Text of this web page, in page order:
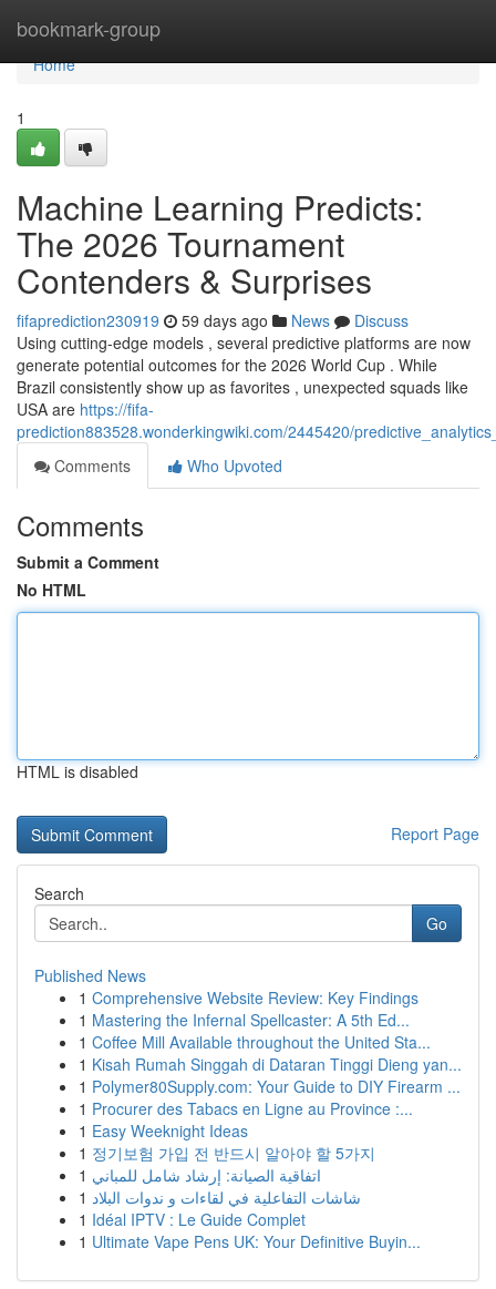
bookmark-group
Home
Home
1
Machine Learning Predicts:
The 2026 Tournament
Contenders & Surprises
fifaprediction230919 59 days ago News
Discuss
Using cutting-edge models , several predictive platforms are now
generate potential outcomes for the 2026 World Cup . While
Brazil consistently show up as favorites , unexpected squads like
USA are https://fifa-
prediction883528.wonderkingwiki.com/2445420/
Comments
Who Upvoted
Comments
Submit a Comment
No HTML
HTML is disabled
Report Page
Search
Go
Published News
1 Comprehensive Website Review: Key Findings
1 Mastering the Infernal Spellcaster: A 5th Ed...
1 Coffee Mill Available throughout the United Sta...
1 Kisah Rumah Singgah di Dataran Tinggi Dieng yan...
1 Polymer80Supply.com: Your Guide to DIY Firearm ...
1 Procurer des Tabacs en Ligne au Province :...
1 Easy Weeknight Ideas
1 정기보험 가입 전 반드시 알아야 할 5가지
1 اتفاقية الصيانة: إرشاد شامل للمباني
1 شاشات التفاعلية في لقاءات و ندوات البلاد
1 Idéal IPTV : Le Guide Complet
1 Ultimate Vape Pens UK: Your Definitive Buyin...